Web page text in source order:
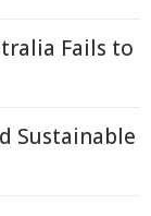
Fails to
Sustainable